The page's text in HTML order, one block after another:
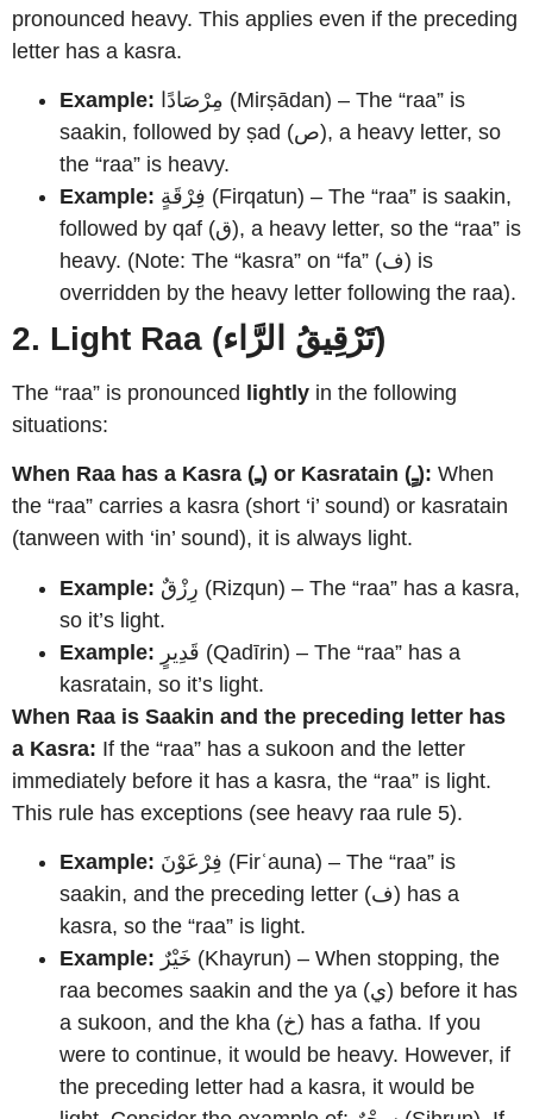
pronounced heavy. This applies even if the preceding
letter has a kasra.
Example:
saakin, followed by ṣad (ص), a heavy letter, so
the “raa” is heavy.
Example:
followed by qaf (ق), a heavy letter, so the “raa” is
heavy. (Note: The “kasra” on “fa” (ف) is
overridden by the heavy letter following the raa).
2. Light Raa (تَرْقِيقُ الرَّاء)
The “raa” is pronounced lightly in the following
situations:
When Raa has a Kasra (ـِ) or Kasratain (ـٍ): When
the “raa” carries a kasra (short ‘i’ sound) or kasratain
(tanween with ‘in’ sound), it is always light.
Example:
so it’s light.
Example:
kasratain, so it’s light.
When Raa is Saakin and the preceding letter has
a Kasra: If the “raa” has a sukoon and the letter
immediately before it has a kasra, the “raa” is light.
This rule has exceptions (see heavy raa rule 5).
Example:
saakin, and the preceding letter (ف) has a
kasra, so the “raa” is light.
Example:
raa becomes saakin and the ya (ي) before it has
a sukoon, and the kha (خ) has a fatha. If you
were to continue, it would be heavy. However, if
the preceding letter had a kasra, it would be